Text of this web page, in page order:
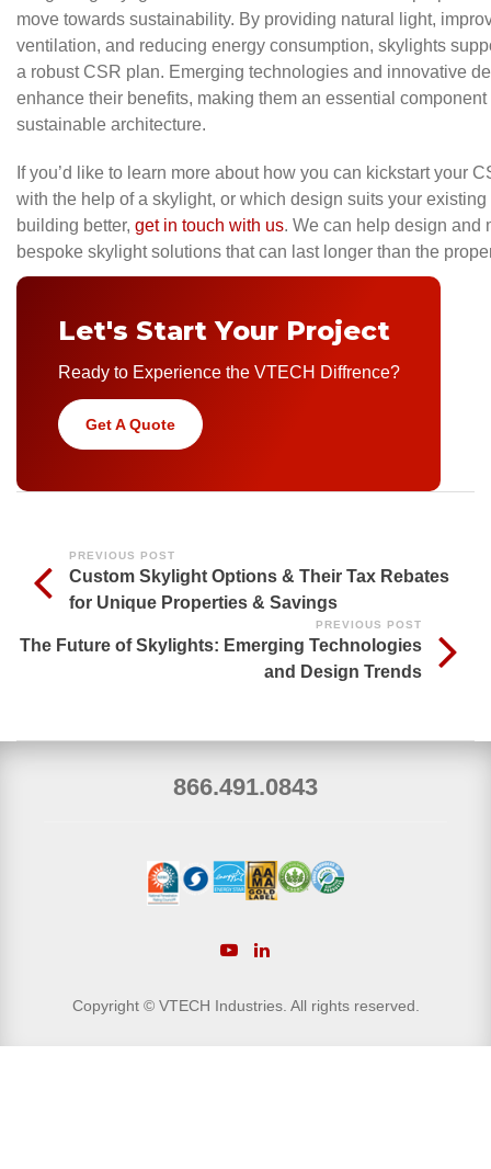
move towards sustainability. By providing natural light,
ventilation, and reducing energy consumption, skylights
a robust CSR plan. Emerging technologies and innovative
enhance their benefits, making them an essential component
sustainable architecture.
If you’d like to learn more about how you can kickstart your
with the help of a skylight, or which design suits your existing
building better, get in touch with us. We can help design and
bespoke skylight solutions that can last longer than the
Let's Start Your Project
Ready to Experience the VTECH Diffrence?
Get A Quote
PREVIOUS POST
Custom Skylight Options & Their Tax Rebates
for Unique Properties & Savings
PREVIOUS POST
The Future of Skylights: Emerging Technologies
and Design Trends
866.491.0843
Copyright © VTECH Industries. All rights reserved.